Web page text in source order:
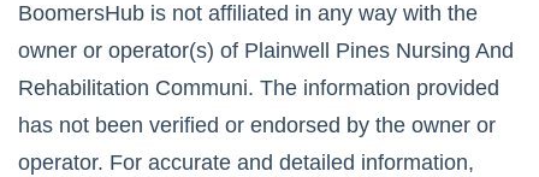
BoomersHub is not affiliated in any way with the
owner or operator(s) of Plainwell Pines Nursing And
Rehabilitation Communi. The information provided
has not been verified or endorsed by the owner or
operator. For accurate and detailed information,